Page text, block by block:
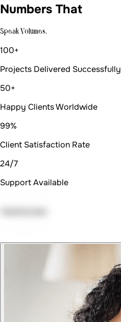
Numbers That
Speak Volumes.
100+
Projects Delivered Successfully
50+
Happy Clients Worldwide
99%
Client Satisfaction Rate
24/7
Support Available